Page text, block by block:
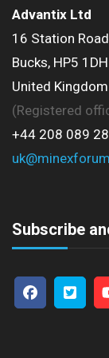
Advantix Ltd
16 Station
Bucks, HP5 1DH
United Kingdom
(Registered
+44 208 089
Subscribe